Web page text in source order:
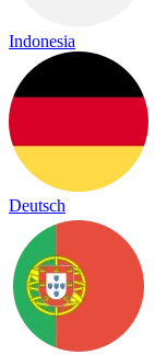
Indonesia
Deutsch